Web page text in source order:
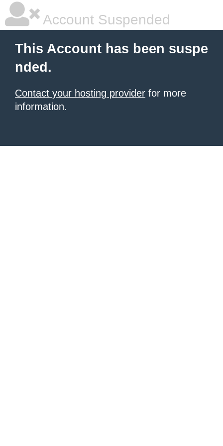
Account Suspended
This Account has been suspe
nded.
Contact your hosting provider for more
information.